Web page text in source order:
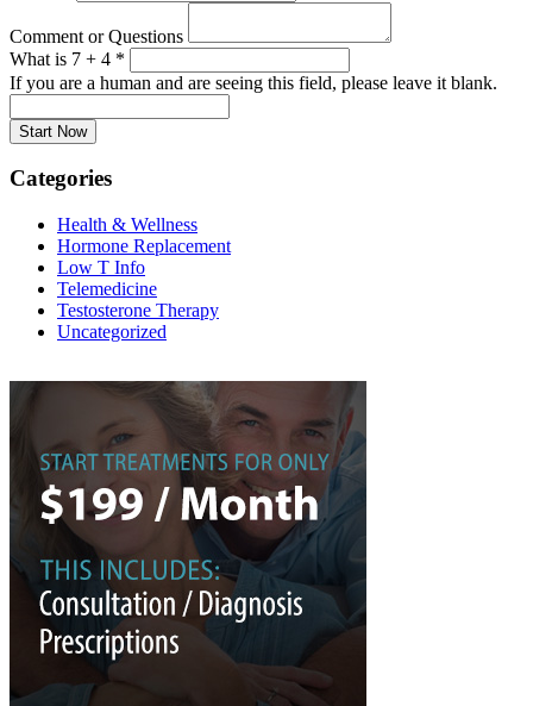
Comment or Questions
What is 7 + 4 *
If you are a human and are seeing this field, please leave it blank.
Categories
Health & Wellness
Hormone Replacement
Low T Info
Telemedicine
Testosterone Therapy
Uncategorized